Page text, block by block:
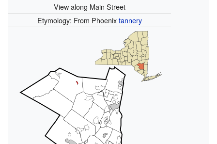
View along Main Street
Etymology: From Phoenixtannery